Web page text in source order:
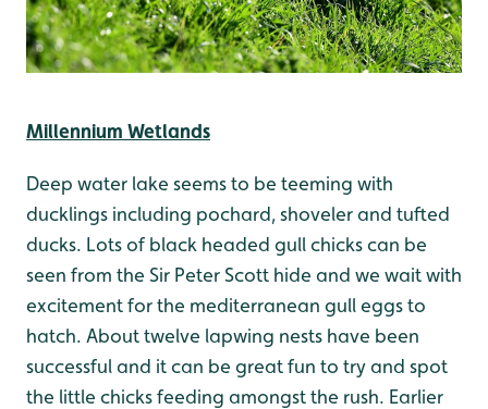
Millennium Wetlands
Deep water lake seems to be teeming with
ducklings including pochard, shoveler and tufted
ducks. Lots of black headed gull chicks can be
seen from the Sir Peter Scott hide and we wait with
excitement for the mediterranean gull eggs to
hatch. About twelve lapwing nests have been
successful and it can be great fun to try and spot
the little chicks feeding amongst the rush. Earlier